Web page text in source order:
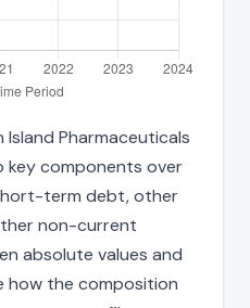
Pharmaceuticals
key components over
term debt, other
non-current
absolute values and
how the composition